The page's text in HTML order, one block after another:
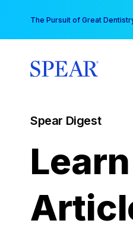
content
The Pursuit of Great
Spear Digest